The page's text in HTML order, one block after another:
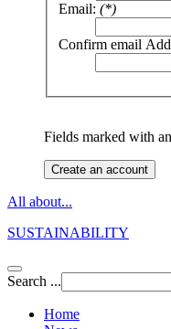
Email: (*)
Confirm email
Fields marked with
Create an account
All about...
SUSTAINABILITY
Search ...
Home